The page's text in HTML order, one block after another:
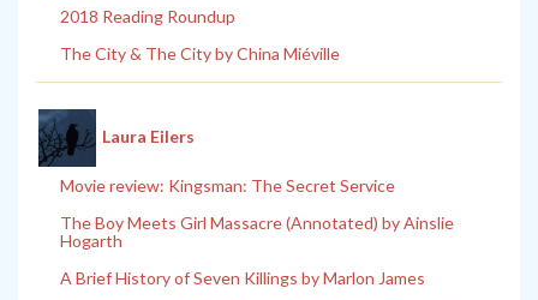
2018 Reading Roundup
The City & The City by China Miéville
Laura Eilers
Movie review: Kingsman: The Secret Service
The Boy Meets Girl Massacre (Annotated) by Ainslie
Hogarth
A Brief History of Seven Killings by Marlon James